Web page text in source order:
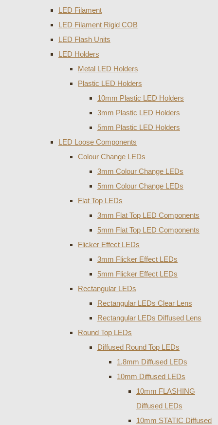
LED Filament
LED Filament Rigid COB
LED Flash Units
LED Holders
Metal LED Holders
Plastic LED Holders
10mm Plastic LED Holders
3mm Plastic LED Holders
5mm Plastic LED Holders
LED Loose Components
Colour Change LEDs
3mm Colour Change LEDs
5mm Colour Change LEDs
Flat Top LEDs
3mm Flat Top LED Components
5mm Flat Top LED Components
Flicker Effect LEDs
3mm Flicker Effect LEDs
5mm Flicker Effect LEDs
Rectangular LEDs
Rectangular LEDs Clear Lens
Rectangular LEDs Diffused Lens
Round Top LEDs
Diffused Round Top LEDs
1.8mm Diffused LEDs
10mm Diffused LEDs
10mm FLASHING
Diffused LEDs
10mm STATIC Diffused